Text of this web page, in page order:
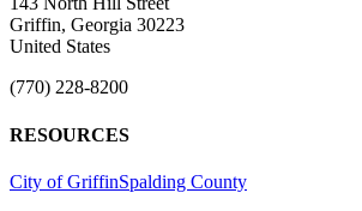
Griffin, Georgia 30223
United States
(770) 228-8200
RESOURCES
City of GriffinSpalding County